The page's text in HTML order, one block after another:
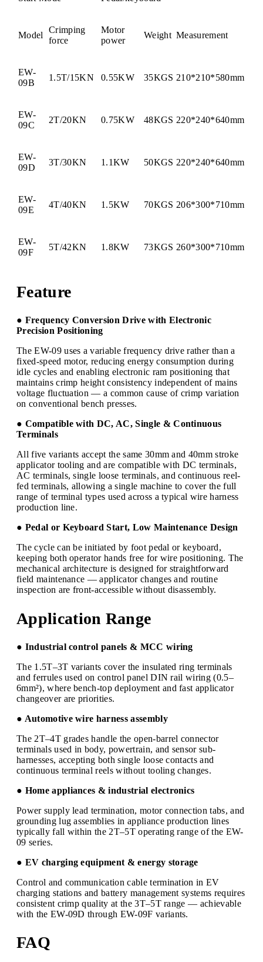
Model
Crimping
force
Motor
power
Weight Measurement
EW-
09B
1.5T/15KN 0.55KW 35KGS 210*210*580mm
EW-
09C
2T/20KN 0.75KW 48KGS 220*240*640mm
EW-
09D
3T/30KN 1.1KW 50KGS 220*240*640mm
EW-
09E
4T/40KN 1.5KW 70KGS 206*300*710mm
EW-
09F
5T/42KN 1.8KW 73KGS 260*300*710mm
Feature
● Frequency Conversion Drive with Electronic
Precision Positioning
The EW-09 uses a variable frequency drive rather than a
fixed-speed motor, reducing energy consumption during
idle cycles and enabling electronic ram positioning that
maintains crimp height consistency independent of mains
voltage fluctuation — a common cause of crimp variation
on conventional bench presses.
● Compatible with DC, AC, Single & Continuous
Terminals
All five variants accept the same 30mm and 40mm stroke
applicator tooling and are compatible with DC terminals,
AC terminals, single loose terminals, and continuous reel-
fed terminals, allowing a single machine to cover the full
range of terminal types used across a typical wire harness
production line.
● Pedal or Keyboard Start, Low Maintenance Design
The cycle can be initiated by foot pedal or keyboard,
keeping both operator hands free for wire positioning. The
mechanical architecture is designed for straightforward
field maintenance — applicator changes and routine
inspection are front-accessible without disassembly.
Application Range
● Industrial control panels & MCC wiring
The 1.5T–3T variants cover the insulated ring terminals
and ferrules used on control panel DIN rail wiring (0.5–
6mm²), where bench-top deployment and fast applicator
changeover are priorities.
● Automotive wire harness assembly
The 2T–4T grades handle the open-barrel connector
terminals used in body, powertrain, and sensor sub-
harnesses, accepting both single loose contacts and
continuous terminal reels without tooling changes.
● Home appliances & industrial electronics
Power supply lead termination, motor connection tabs, and
grounding lug assemblies in appliance production lines
typically fall within the 2T–5T operating range of the EW-
09 series.
● EV charging equipment & energy storage
Control and communication cable termination in EV
charging stations and battery management systems requires
consistent crimp quality at the 3T–5T range — achievable
with the EW-09D through EW-09F variants.
FAQ